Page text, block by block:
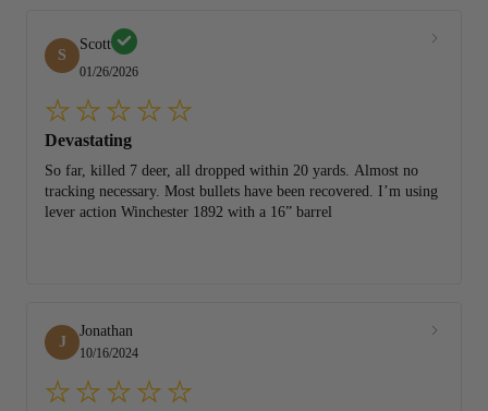
S
Scott
01/26/2026
Devastating
So far, killed 7 deer, all dropped within 20 yards. Almost no
tracking necessary. Most bullets have been recovered. I’m using
lever action Winchester 1892 with a 16” barrel
J
Jonathan
10/16/2024